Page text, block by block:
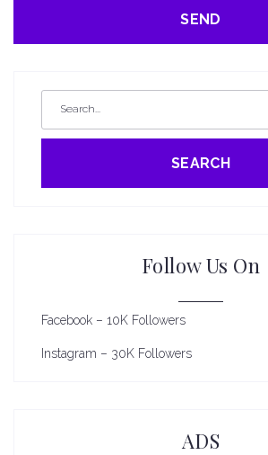
SEARCH
Follow Us On
Facebook – 10K Followers
Instagram – 30K Followers
ADS